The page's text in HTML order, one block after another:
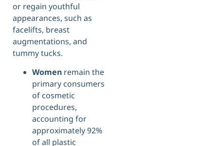
or regain youthful
appearances, such as
facelifts, breast
augmentations, and
tummy tucks.
Women remain the
primary consumers
of cosmetic
procedures,
accounting for
approximately 92%
of all plastic